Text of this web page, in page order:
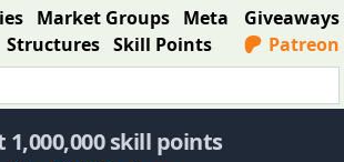
Market Groups Meta
Structures Skill Points
Giveaways
Patreon
1,000,000 skill points